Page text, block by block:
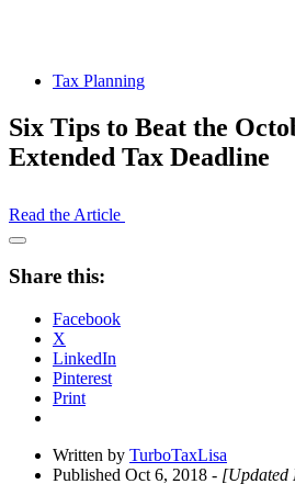
Tax Planning
Six Tips to Beat the
Extended Tax Deadline
Read the Article
Open
Drawer
Share this:
Facebook
X
LinkedIn
Pinterest
Print
Written by TurboTaxLisa
Published Oct 6, 2018 - [Updated